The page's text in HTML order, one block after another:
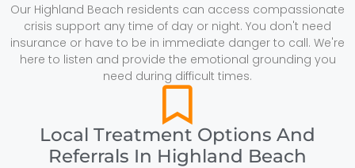
Our Highland Beach residents can access compassionate
crisis support any time of day or night. You don't need
insurance or have to be in immediate danger to call. We're
here to listen and provide the emotional grounding you
need during difficult times.
Local Treatment Options And
Referrals In Highland Beach